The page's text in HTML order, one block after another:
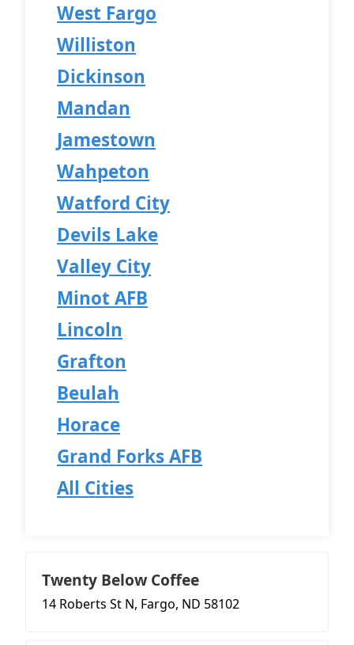
West Fargo
Williston
Dickinson
Mandan
Jamestown
Wahpeton
Watford City
Devils Lake
Valley City
Minot AFB
Lincoln
Grafton
Beulah
Horace
Grand Forks AFB
All Cities
Twenty Below Coffee
14 Roberts St N, Fargo, ND 58102